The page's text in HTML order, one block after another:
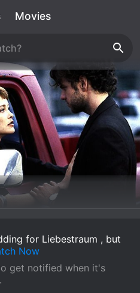
Movies
for Liebestraum , but
Now
get notified when it's